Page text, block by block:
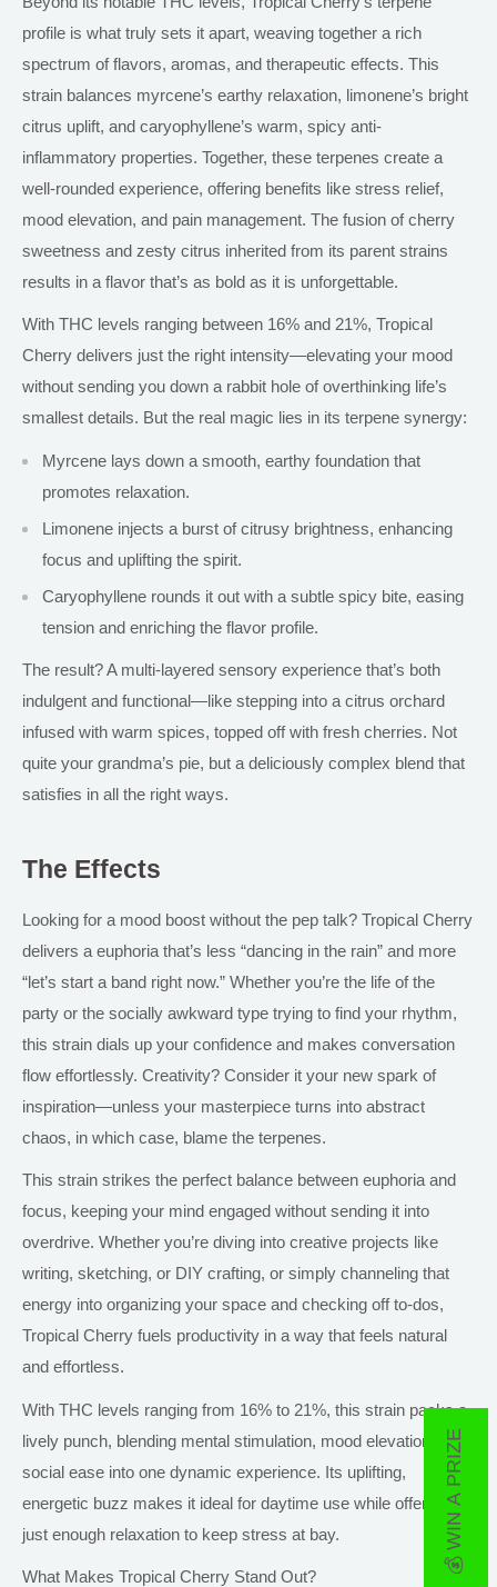
profile is what truly sets it apart, weaving together a rich
spectrum of flavors, aromas, and therapeutic effects. This
strain balances myrcene’s earthy relaxation, limonene’s bright
citrus uplift, and caryophyllene’s warm, spicy anti-
inflammatory properties. Together, these terpenes create a
well-rounded experience, offering benefits like stress relief,
mood elevation, and pain management. The fusion of cherry
sweetness and zesty citrus inherited from its parent strains
results in a flavor that’s as bold as it is unforgettable.
With THC levels ranging between 16% and 21%, Tropical
Cherry delivers just the right intensity—elevating your mood
without sending you down a rabbit hole of overthinking life’s
smallest details. But the real magic lies in its terpene synergy:
Myrcene lays down a smooth, earthy foundation that
promotes relaxation.
Limonene injects a burst ofcitrusy brightness, enhancing
focus and uplifting the spirit.
Caryophyllene rounds it out with a subtle spicy bite, easing
tension and enriching the flavor profile.
The result? A multi-layered sensory experience that’s both
indulgent and functional—like stepping into a citrus orchard
infused with warm spices, topped off with fresh cherries. Not
quite your grandma’s pie, but a deliciously complex blend that
satisfies in all the right ways.
The Effects
Looking for a mood boost without the pep talk? Tropical Cherry
delivers a euphoria that’s less “dancing in the rain” and more
“let’s start a band right now.” Whether you’re the life of the
party or the socially awkward type trying to find your rhythm,
this strain dials up your confidence and makes conversation
flow effortlessly. Creativity? Consider it your new spark of
inspiration—unless your masterpiece turns into abstract
chaos, in which case, blame the terpenes.
This strain strikes the perfect balance between euphoria and
focus, keeping your mind engaged without sending it into
overdrive. Whether you’re diving into creative projects like
writing, sketching, or DIY crafting, or simply channeling that
energy into organizing your space and checking off to-dos,
Tropical Cherry fuels productivity in a way that feels natural
and effortless.
With THC levels ranging from 16% to 21%, this strain packs a
lively punch, blending mental stimulation, mood elevation, and
social ease into one dynamic experience. Its uplifting,
energetic buzz makes it ideal for daytime use while offering
just enough relaxation to keep stress at bay.
What Makes Tropical Cherry Stand Out?
💰 WIN A PRIZE